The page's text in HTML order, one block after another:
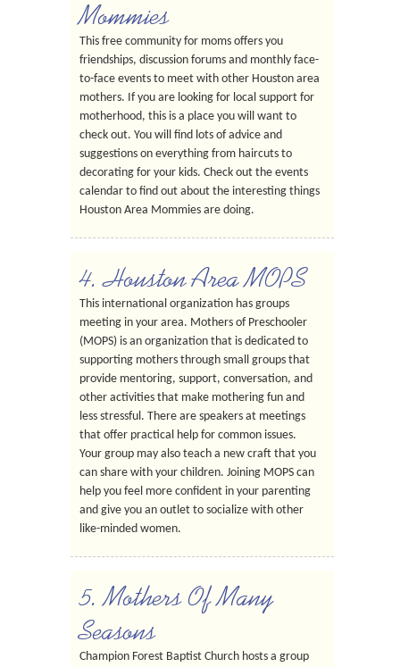
Mommies
This free community for moms offers you
friendships, discussion forums and monthly face-
to-face events to meet with other Houston area
mothers. If you are looking for local support for
motherhood, this is a place you will want to
check out. You will find lots of advice and
suggestions on everything from haircuts to
decorating for your kids. Check out the events
calendar to find out about the interesting things
Houston Area Mommies are doing.
4. Houston Area MOPS
This international organization has groups
meeting in your area. Mothers of Preschooler
(MOPS) is an organization that is dedicated to
supporting mothers through small groups that
provide mentoring, support, conversation, and
other activities that make mothering fun and
less stressful. There are speakers at meetings
that offer practical help for common issues.
Your group may also teach a new craft that you
can share with your children. Joining MOPS can
help you feel more confident in your parenting
and give you an outlet to socialize with other
like-minded women.
5. Mothers Of Many
Seasons
Champion Forest Baptist Church hosts a group